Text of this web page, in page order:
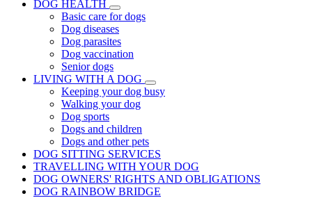
DOG HEALTH
Basic care for dogs
Dog diseases
Dog parasites
Dog vaccination
Senior dogs
LIVING WITH A DOG
Keeping your dog busy
Walking your dog
Dog sports
Dogs and children
Dogs and other pets
DOG SITTING SERVICES
TRAVELLING WITH YOUR DOG
DOG OWNERS' RIGHTS AND OBLIGATIONS
DOG RAINBOW BRIDGE